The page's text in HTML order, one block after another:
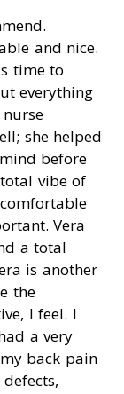
and nice.
time to
everything
she helped
before
vibe of
Vera
a total
is another
the
I feel. I
a very
back pain